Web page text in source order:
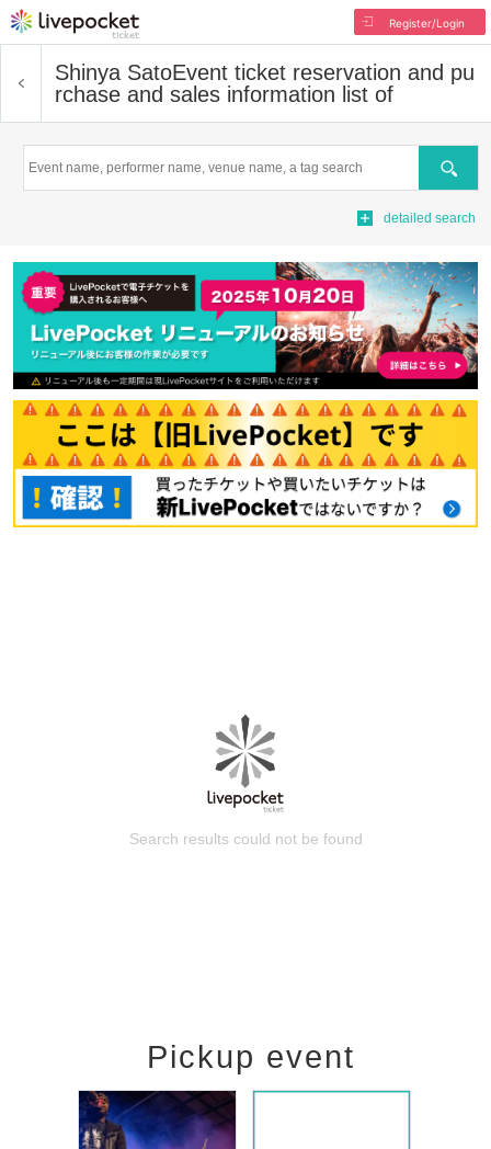
Register/Login
Shinya SatoEvent ticket reservation and pu
rchase and sales information list of
Search
detailed search
Search results could not be found
Pickup event